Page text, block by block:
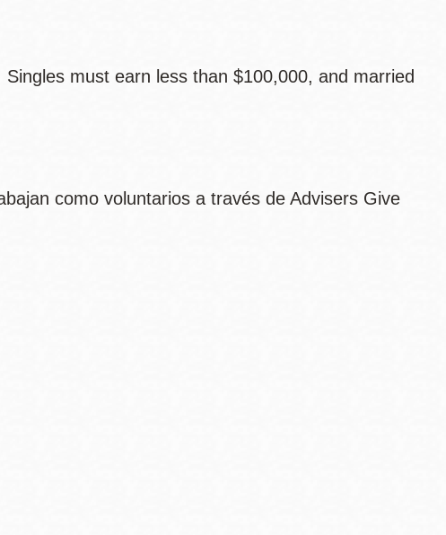
must earn less than $100,000, and married
como voluntarios a través de Advisers Give